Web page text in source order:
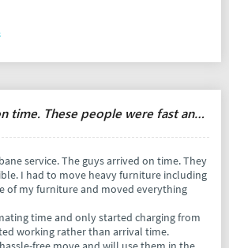
The guys arrived on time. These people were fast and responsible.
service. The guys arrived on time. They
of my furniture and moved everything
time and only started charging from
working rather than arrival time.